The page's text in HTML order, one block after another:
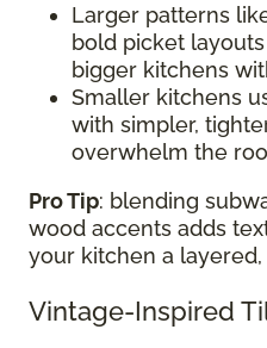
Larger patterns
bold picket
bigger kitchens
Smaller kitchens
with simpler,
overwhelm the
Pro Tip: blending
wood accents adds
your kitchen a
Vintage-Inspired